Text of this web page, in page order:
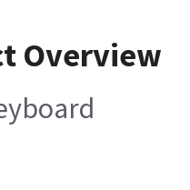
Overview